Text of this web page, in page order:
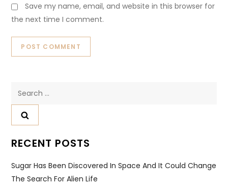
Save my name, email, and website in this browser for
the next time I comment.
RECENT POSTS
Sugar Has Been Discovered In Space And It Could Change
The Search For Alien Life